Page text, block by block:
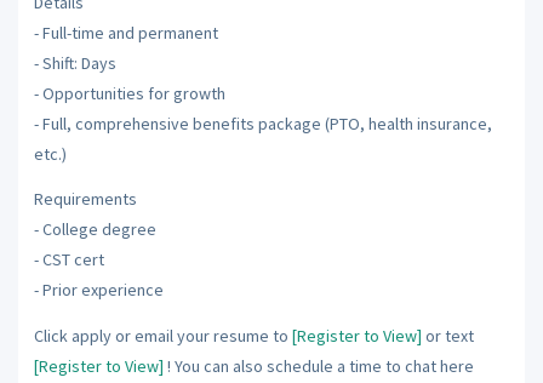
- Full-time and permanent
- Shift: Days
- Opportunities for growth
- Full, comprehensive benefits package (PTO, health insurance,
etc.)
Requirements
- College degree
- CST cert
- Prior experience
Click apply or email your resume to [Register to View] or text
[Register to View] ! You can also schedule a time to chat here